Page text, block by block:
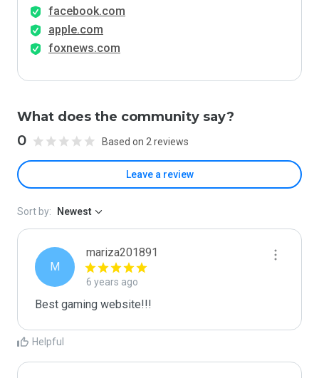
facebook.com
apple.com
foxnews.com
What does the community say?
0 Based on 2 reviews
Leave a review
Sort by: Newest
M
mariza201891
6 years ago
Best gaming website!!!
Helpful